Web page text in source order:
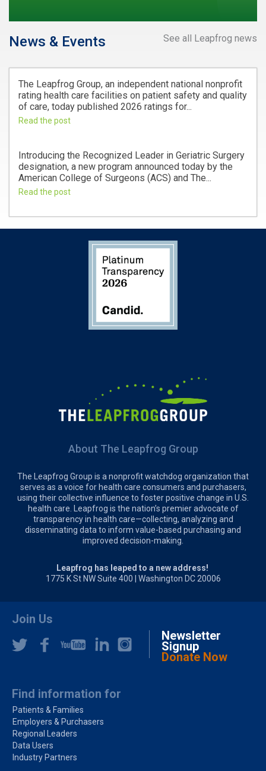
See all Leapfrog news
News & Events
The Leapfrog Group, an independent national nonprofit
rating health care facilities on patient safety and quality
of care, today published 2026 ratings for...
Read the post
Introducing the Recognized Leader in Geriatric Surgery
designation, a new program announced today by the
American College of Surgeons (ACS) and The...
Read the post
About The Leapfrog Group
The Leapfrog Group is a nonprofit watchdog organization that
serves as a voice for health care consumers and purchasers,
using their collective influence to foster positive change in U.S.
health care. Leapfrog is the nation’s premier advocate of
transparency in health care—collecting, analyzing and
disseminating data to inform value-based purchasing and
improved decision-making.
Leapfrog has leaped to a new address!
1775 K St NW Suite 400 | Washington DC 20006
Join Us
Newsletter
Signup
Donate Now
Find information for
Patients & Families
Employers & Purchasers
Regional Leaders
Data Users
Industry Partners